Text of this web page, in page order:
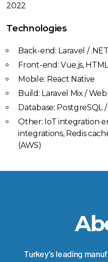
2022
Technologies
Back-end: Laravel /
Front-end: Vue.js,
Mobile: React Native
Build: Laravel Mix /
Database: PostgreSQL /
Other: IoT integration
integrations, Redis
(AWS)
Turkey’s leading